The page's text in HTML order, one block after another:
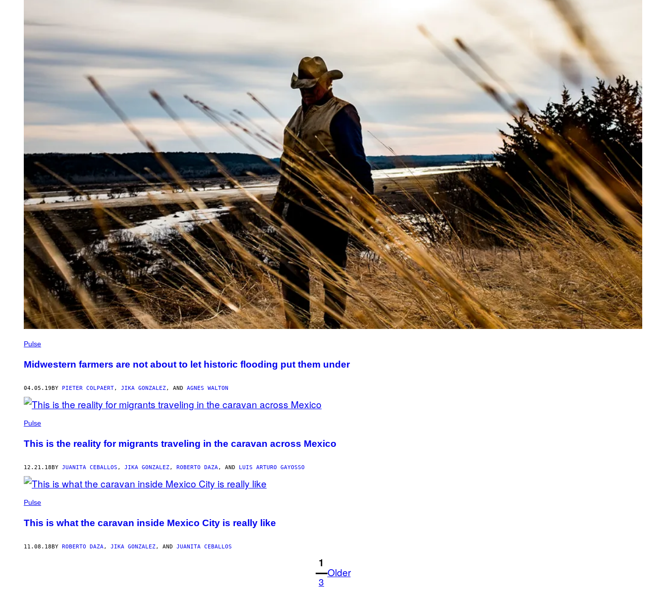
Pulse
Midwestern farmers are not about to let historic flooding put them under
04.05.19BY PIETER COLPAERT, JIKA GONZALEZ, AND AGNES WALTON
Pulse
This is the reality for migrants traveling in the caravan across Mexico
12.21.18BY JUANITA CEBALLOS , JIKA GONZALEZ, ROBERTO DAZA , AND LUIS ARTURO GAYOSSO
Pulse
This is what the caravan inside Mexico City is really like
11.08.18BY ROBERTO DAZA , JIKA GONZALEZ, AND JUANITA CEBALLOS
1
3
Older